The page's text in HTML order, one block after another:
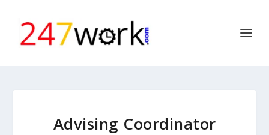
Advising Coordinator